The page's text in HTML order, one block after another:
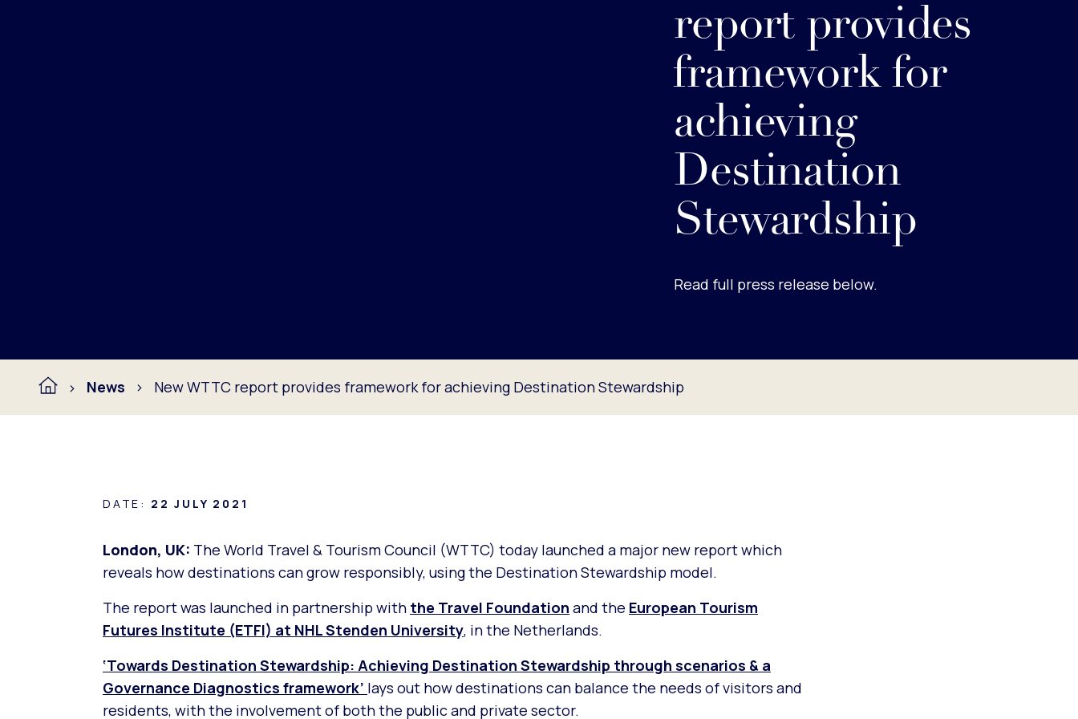
report provides
framework for
achieving
Destination
Stewardship
Read full press release below.
News New WTTC report provides framework for achieving Destination Stewardship
DATE: 22 JULY 2021
London, UK: The World Travel & Tourism Council (WTTC) today launched a major new report which
reveals how destinations can grow responsibly, using the Destination Stewardship model.
The report was launched in partnership with the Travel Foundation and the European Tourism
Futures Institute (ETFI) at NHL Stenden University, in the Netherlands.
‘Towards Destination Stewardship: Achieving Destination Stewardship through scenarios & a
Governance Diagnostics framework’ lays out how destinations can balance the needs of visitors and
residents, with the involvement of both the public and private sector.